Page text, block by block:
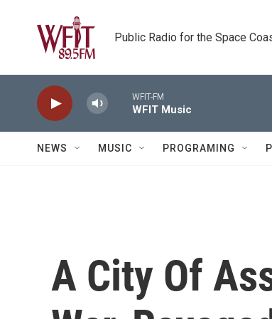
Public Radio for the Space
WFIT-FM
WFIT Music
NEWS MUSIC PROGRAMING
A City Of